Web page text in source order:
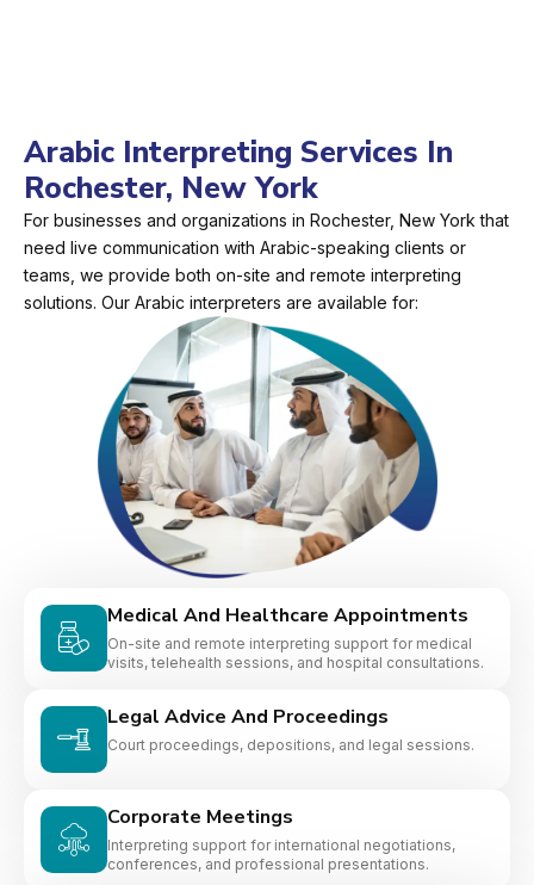
Arabic Interpreting Services In
Rochester, New York
For businesses and organizations in Rochester, New York that
need live communication with Arabic-speaking clients or
teams, we provide both on-site and remote interpreting
solutions. Our Arabic interpreters are available for:
Medical And Healthcare Appointments
On-site and remote interpreting support for medical
visits, telehealth sessions, and hospital consultations.
Legal Advice And Proceedings
Court proceedings, depositions, and legal sessions.
Corporate Meetings
Interpreting support for international negotiations,
conferences, and professional presentations.